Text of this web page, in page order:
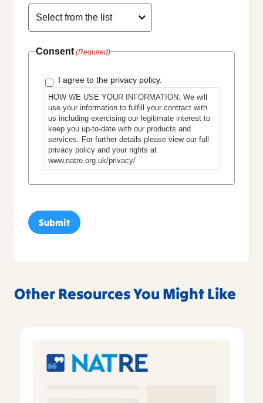
Consent (Required)
I agree to the privacy policy.
HOW WE USE YOUR INFORMATION: We will
use your information to fulfill your contract with
us including exercising our legitimate interest to
keep you up-to-date with our products and
services. For further details please view our full
privacy policy and your rights at
www.natre.org.uk/privacy/
Other Resources You Might Like